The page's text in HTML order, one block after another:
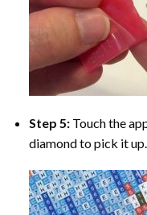
Step 5: Touch the
diamond to pick it up.